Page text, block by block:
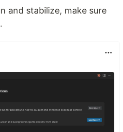
and stabilize, make sure